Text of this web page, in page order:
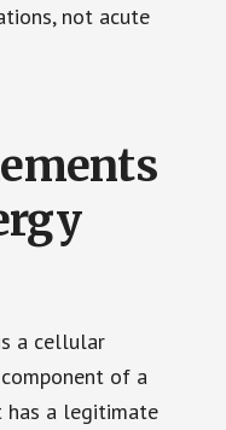
not acute
a cellular
of a
has a legitimate